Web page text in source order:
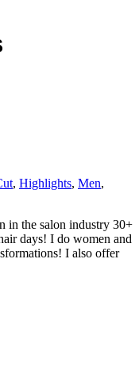
, Highlights, Men,
in the salon industry 30+
days! I do women and
I also offer